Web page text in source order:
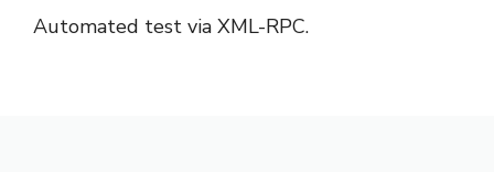
Automated test via XML-RPC.